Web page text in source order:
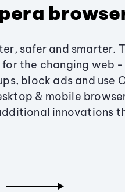
safer and smarter.
for the changing web
block ads and use
& mobile
innovations